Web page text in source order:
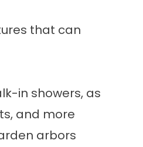
that can
in showers, as
, and more
arbors